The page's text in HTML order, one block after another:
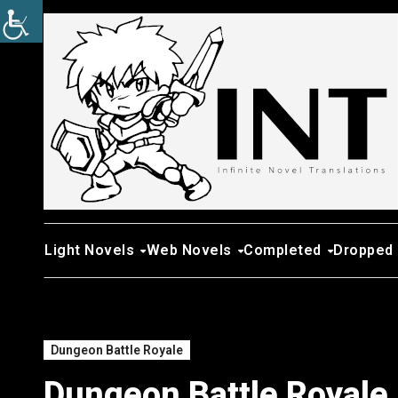
Skip
to
Light Novels Web Novels Completed Dropped
Dungeon Battle Royale